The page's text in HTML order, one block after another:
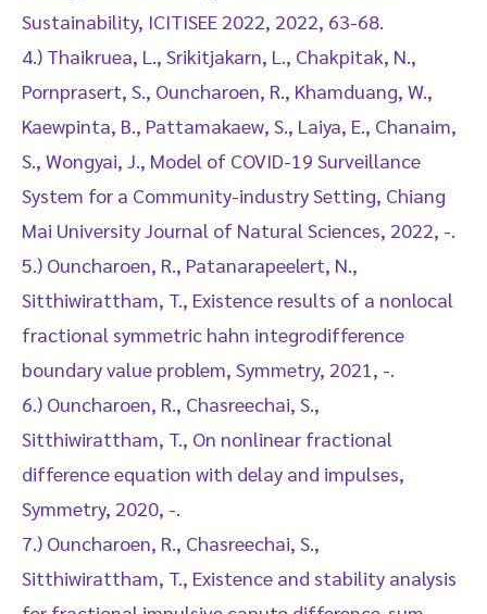
Sustainability, ICITISEE 2022, 2022, 63-68.
4.) Thaikruea, L., Srikitjakarn, L., Chakpitak, N.,
Pornprasert, S., Ouncharoen, R., Khamduang, W.,
Kaewpinta, B., Pattamakaew, S., Laiya, E., Chanaim,
S., Wongyai, J., Model of COVID-19 Surveillance
System for a Community-industry Setting, Chiang
Mai University Journal of Natural Sciences, 2022, -.
5.) Ouncharoen, R., Patanarapeelert, N.,
Sitthiwirattham, T., Existence results of a nonlocal
fractional symmetric hahn integrodifference
boundary value problem, Symmetry, 2021, -.
6.) Ouncharoen, R., Chasreechai, S.,
Sitthiwirattham, T., On nonlinear fractional
difference equation with delay and impulses,
Symmetry, 2020, -.
7.) Ouncharoen, R., Chasreechai, S.,
Sitthiwirattham, T., Existence and stability analysis